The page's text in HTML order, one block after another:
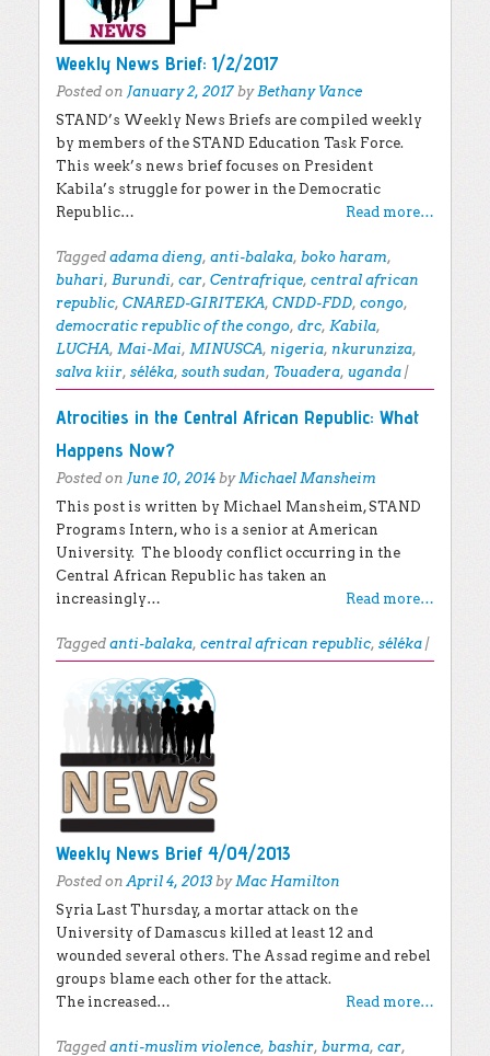
Weekly News Brief: 1/2/2017
Posted on January 2, 2017 byBethany Vance
STAND’s Weekly News Briefs are compiled weekly
by members of the STAND Education Task Force.
This week’s news brief focuses on President
Kabila’s struggle for power in the Democratic
Republic…
Read more…
Tagged adama dieng, anti-balaka, boko haram,
buhari, Burundi, car, Centrafrique, central african
republic, CNARED-GIRITEKA, CNDD-FDD, congo,
democratic republic of the congo, drc, Kabila,
LUCHA, Mai-Mai, MINUSCA, nigeria, nkurunziza,
salva kiir, séléka, south sudan, Touadera, uganda |
Atrocities in the Central African Republic: What
Happens Now?
Posted on June 10, 2014 byMichael Mansheim
This post is written by Michael Mansheim, STAND
Programs Intern, who is a senior at American
University. The bloody conflict occurring in the
Central African Republic has taken an
increasingly…
Read more…
Tagged anti-balaka, central african republic, séléka |
Weekly News Brief 4/04/2013
Posted onApril 4, 2013 byMac Hamilton
Syria Last Thursday, a mortar attack on the
University of Damascus killed at least 12 and
wounded several others. The Assad regime and rebel
groups blame each other for the attack.
The increased…
Read more…
Tagged anti-muslim violence, bashir, burma, car,